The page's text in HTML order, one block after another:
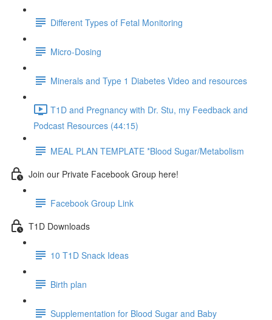
Different Types of Fetal Monitoring
Micro-Dosing
Minerals and Type 1 Diabetes Video and resources
T1D and Pregnancy with Dr. Stu, my Feedback and
Podcast Resources (44:15)
MEAL PLAN TEMPLATE *Blood Sugar/Metabolism
Join our Private Facebook Group here!
Facebook Group Link
T1D Downloads
10 T1D Snack Ideas
Birth plan
Supplementation for Blood Sugar and Baby